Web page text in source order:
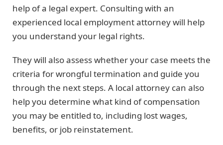
help of a legal expert. Consulting with an
experienced local employment attorney will help
you understand your legal rights.
They will also assess whether your case meets the
criteria for wrongful termination and guide you
through the next steps. A local attorney can also
help you determine what kind of compensation
you may be entitled to, including lost wages,
benefits, or job reinstatement.